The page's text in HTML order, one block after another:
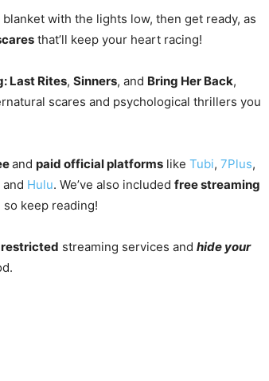
with the lights low, then get ready, as
that’ll keep your heart racing!
Last Rites, Sinners, and Bring Her Back,
scares and psychological thrillers you
and paid officialplatforms like Tubi, 7Plus,
and Hulu. We’ve also included free streaming
keep reading!
streaming services and hide your